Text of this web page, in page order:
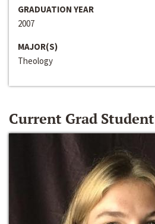
GRADUATION YEAR
2007
MAJOR(S)
Theology
Current Grad Student